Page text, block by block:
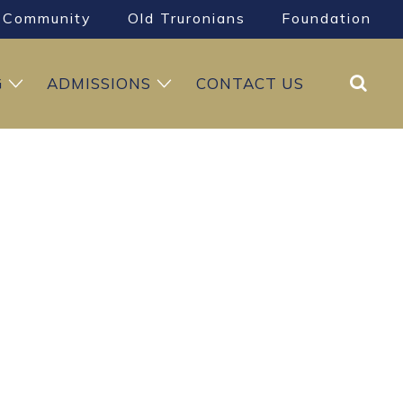
Community Old Truronians Foundation
CONTACT US
ADMISSIONS Search